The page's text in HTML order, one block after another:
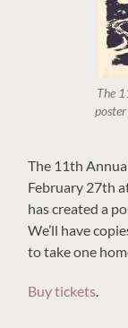
The
The 11th
February 27th
has created a
We’ll have
to take one
Buy tickets.